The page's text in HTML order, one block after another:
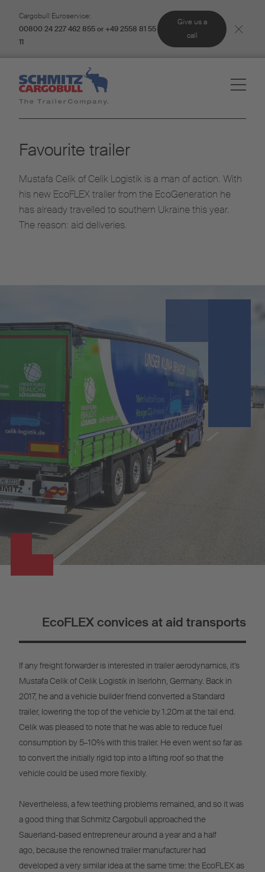
Cargobull Euroservice:
00800 24 227 462 855 or +49 2558 81 55
11
Give us a
call
Favourite trailer
Mustafa Celik of Celik Logistik is a man of action. With
his new EcoFLEX trailer from the EcoGeneration he
has already travelled to southern Ukraine this year.
The reason: aid deliveries.
EcoFLEX convices at aid transports
If any freight forwarder is interested in trailer aerodynamics, it’s
Mustafa Celik of Celik Logistik in Iserlohn, Germany. Back in
2017, he and a vehicle builder friend converted a Standard
trailer, lowering the top of the vehicle by 1.20m at the tail end.
Celik was pleased to note that he was able to reduce fuel
consumption by 5–10% with this trailer. He even went so far as
to convert the initially rigid top into a lifting roof so that the
vehicle could be used more flexibly.
Nevertheless, a few teething problems remained, and so it was
a good thing that Schmitz Cargobull approached the
Sauerland-based entrepreneur around a year and a half
ago, because the renowned trailer manufacturer had
developed a very similar idea at the same time: the EcoFLEX as